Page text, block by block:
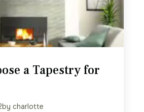
a Tapestry for
by charlotte